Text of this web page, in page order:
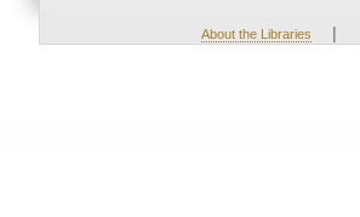
About the Libraries |